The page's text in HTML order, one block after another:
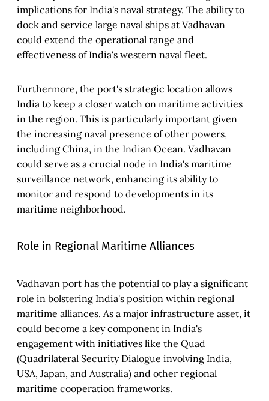
implications for India's naval strategy. The ability to
dock and service large naval ships at Vadhavan
could extend the operational range and
effectiveness of India's western naval fleet.
Furthermore, the port's strategic location allows
India to keep a closer watch on maritime activities
in the region. This is particularly important given
the increasing naval presence of other powers,
including China, in the Indian Ocean. Vadhavan
could serve as a crucial node in India's maritime
surveillance network, enhancing its ability to
monitor and respond to developments in its
maritime neighborhood.
Role in Regional Maritime Alliances
Vadhavan port has the potential to play a significant
role in bolstering India's position within regional
maritime alliances. As a major infrastructure asset, it
could become a key component in India's
engagement with initiatives like the Quad
(Quadrilateral Security Dialogue involving India,
USA, Japan, and Australia) and other regional
maritime cooperation frameworks.